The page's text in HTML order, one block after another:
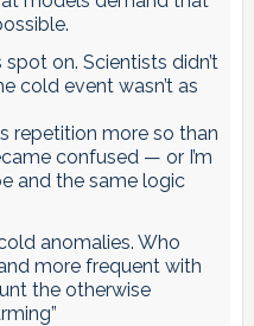
on. Scientists didn’t
cold event wasn’t as
repetition more so than
confused — or I’m
and the same logic
anomalies. Who
more frequent with
the otherwise